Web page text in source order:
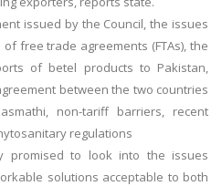
issued by the Council, the issues
free trade agreements (FTAs), the
of betel products to Pakistan,
between the two countries
non-tariff barriers, recent
regulations
promised to look into the issues
solutions acceptable to both